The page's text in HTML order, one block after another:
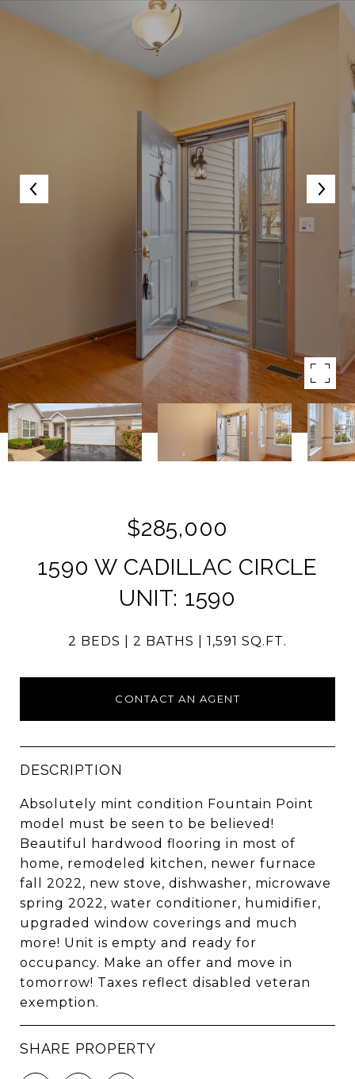
$285,000
1590 W CADILLAC CIRCLE
UNIT: 1590
2 BEDS 2 BATHS 1,591 SQ.FT.
CONTACT AN AGENT
DESCRIPTION
Absolutely mint condition Fountain Point
model must be seen to be believed!
Beautiful hardwood flooring in most of
home, remodeled kitchen, newer furnace
fall 2022, new stove, dishwasher, microwave
spring 2022, water conditioner, humidifier,
upgraded window coverings and much
more! Unit is empty and ready for
occupancy. Make an offer and move in
tomorrow! Taxes reflect disabled veteran
exemption.
SHARE PROPERTY